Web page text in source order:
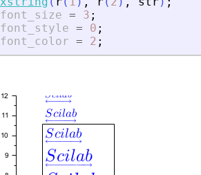
font_size = 3 ;
font_style = 0 ;
font_color = 2 ;